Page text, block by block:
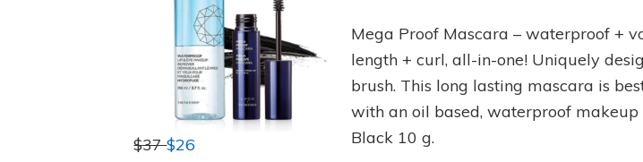
$37$26
Mega Proof Mascara – waterproof +
length + curl, all-in-one! Uniquely
brush. This long lasting mascara is
with an oil based, waterproof makeup
Black 10 g.